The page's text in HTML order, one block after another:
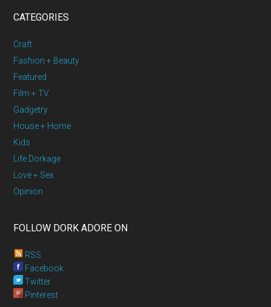
CATEGORIES
Craft
Fashion + Beauty
Featured
Film + TV
Gadgetry
House + Home
Kids
Life Dorkage
Love + Sex
Opinion
FOLLOW DORK ADORE ON
RSS
Facebook
Twitter
Pinterest